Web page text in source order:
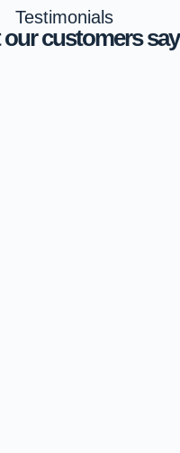
Testimonials
customers say